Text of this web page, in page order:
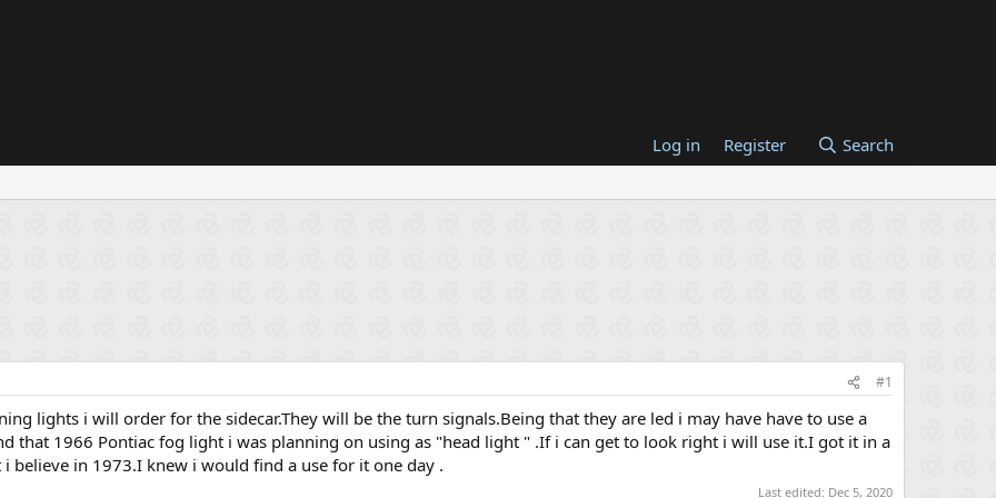
Log in Register Search
#1
lights i will order for the sidecar.They will be the turn signals.Being that they are led i may have have to use a
that 1966 Pontiac fog light i was planning on using as "head light " .If i can get to look right i will use it.I got it in a
believe in 1973.I knew i would find a use for it one day .
Last edited: Dec 5, 2020